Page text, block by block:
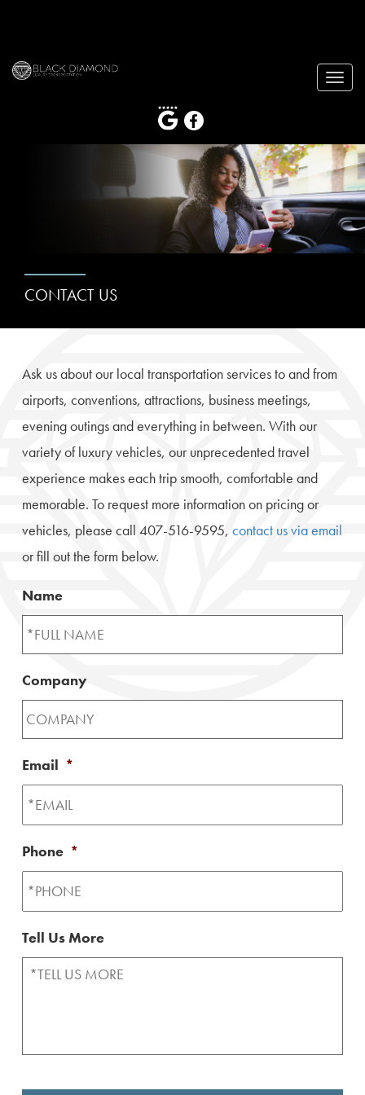
Toggle
CONTACT US
Ask us about our local transportation services to and from
airports, conventions, attractions, business meetings,
evening outings and everything in between. With our
variety of luxury vehicles, our unprecedented travel
experience makes each trip smooth, comfortable and
memorable. To request more information on pricing or
vehicles, please call 407-516-9595, contact us via email
or fill out the form below.
Name
Company
Email *
Phone *
Tell Us More